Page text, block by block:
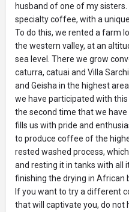
husband of one of my
specialty coffee, with a
To do this, we rented a farm
the western valley, at an
sea level. There we grow
caturra, catuai and Villa
and Geisha in the highest
we have participated with
the second time that we
fills us with pride and
to produce coffee of the
rested washed process,
and resting it in tanks with all
finishing the drying in African
If you want to try a different
that will captivate you, do not